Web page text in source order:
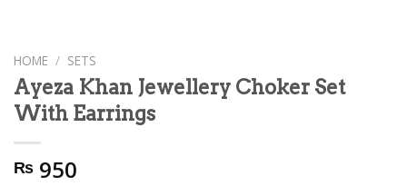
HOME / SETS
Ayeza Khan Jewellery Choker Set
With Earrings
₨ 950